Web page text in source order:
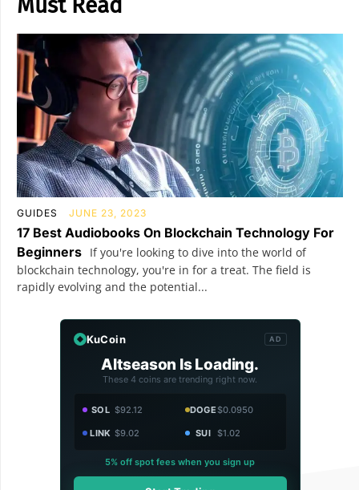
GUIDES JUNE 23, 2023
17 Best Audiobooks On Blockchain Technology For
Beginners If you're looking to dive into the world of
blockchain technology, you're in for a treat. The field is
rapidly evolving and the potential...
KuCoin AD
Altseason Is Loading.
These 4 coins are trending right now.
SOL $92.12 DOGE$0.0950
LINK $9.02 SUI $1.02
5% off spot fees when you sign up